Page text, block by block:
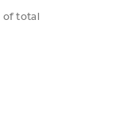
oftotal